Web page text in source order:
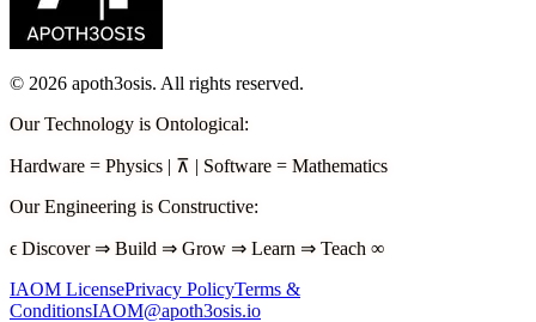
© 2026 apoth3osis. All rights reserved.
Our Technology is Ontological:
Hardware = Physics | ⊼ | Software = Mathematics
Our Engineering is Constructive:
ϵ Discover ⇒ Build ⇒ Grow ⇒ Learn ⇒ Teach ∞
IAOM LicensePrivacy PolicyTerms &
ConditionsIAOM@apoth3osis.io